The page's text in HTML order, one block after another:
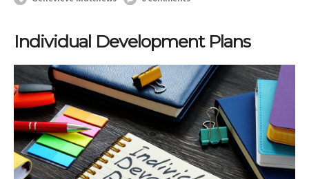
Individual Development Plans